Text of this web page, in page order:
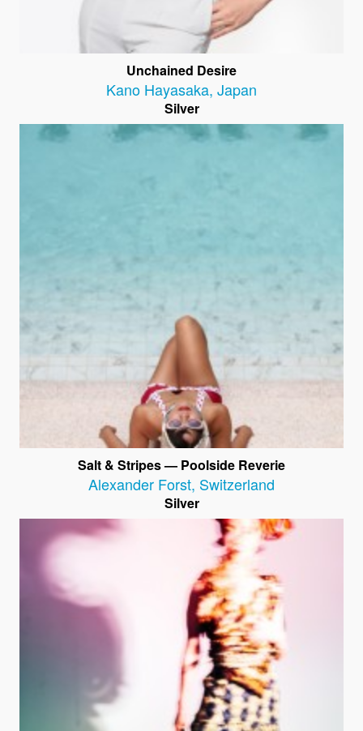
Unchained Desire
Kano Hayasaka, Japan
Silver
Salt & Stripes — Poolside Reverie
Alexander Forst, Switzerland
Silver